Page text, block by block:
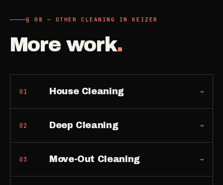
§ 08 — OTHER CLEANING IN KEIZER
More work.
01 House Cleaning →
02 Deep Cleaning →
03 Move-Out Cleaning →